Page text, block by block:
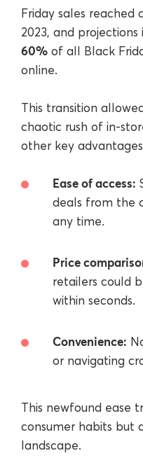
Friday sales reached
2023, and
60% of all Black
online.
This transition
chaotic rush of in-
other key
Ease of access:
deals from the
any time.
Price
retailers could
within seconds.
Convenience:
or navigating
This newfound ease
consumer habits but
landscape.